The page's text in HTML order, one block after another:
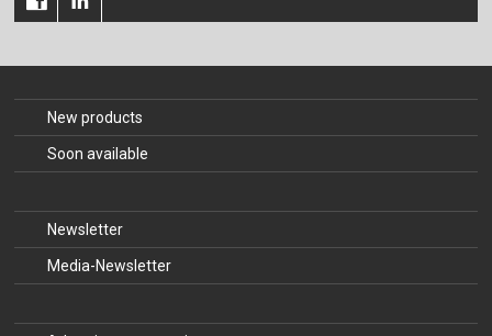
New products
Soon available
Newsletter
Media-Newsletter